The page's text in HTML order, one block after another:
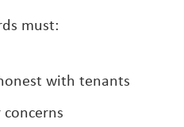
must:
with tenants